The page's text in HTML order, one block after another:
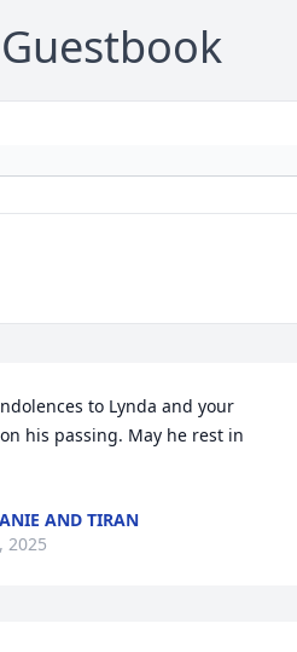
Guestbook
to Lynda and your
his passing. May he rest in
AND TIRAN
2025